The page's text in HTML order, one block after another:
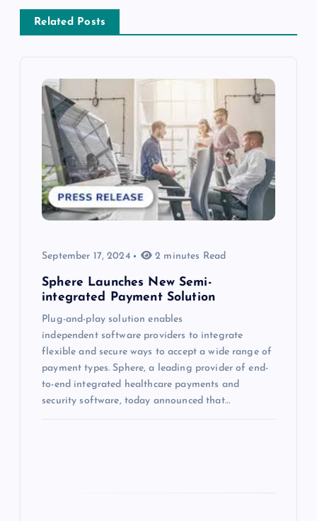
Related Posts
September 17, 2024 2 minutes Read
Sphere Launches New Semi-
integrated Payment Solution
Plug-and-play solution enables
independent software providers to integrate
flexible and secure ways to accept a wide range of
payment types. Sphere, a leading provider of end-
to-end integrated healthcare payments and
security software, today announced that…